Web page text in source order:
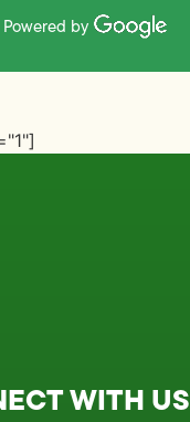
Powered by
WITH US